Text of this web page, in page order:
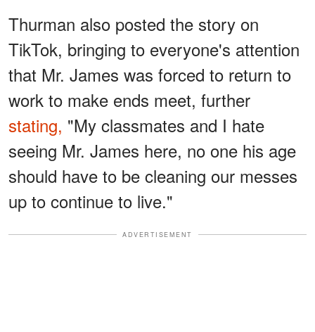
Thurman also posted the story on
TikTok, bringing to everyone's attention
that Mr. James was forced to return to
work to make ends meet, further
stating, "My classmates and I hate
seeing Mr. James here, no one his age
should have to be cleaning our messes
up to continue to live."
ADVERTISEMENT